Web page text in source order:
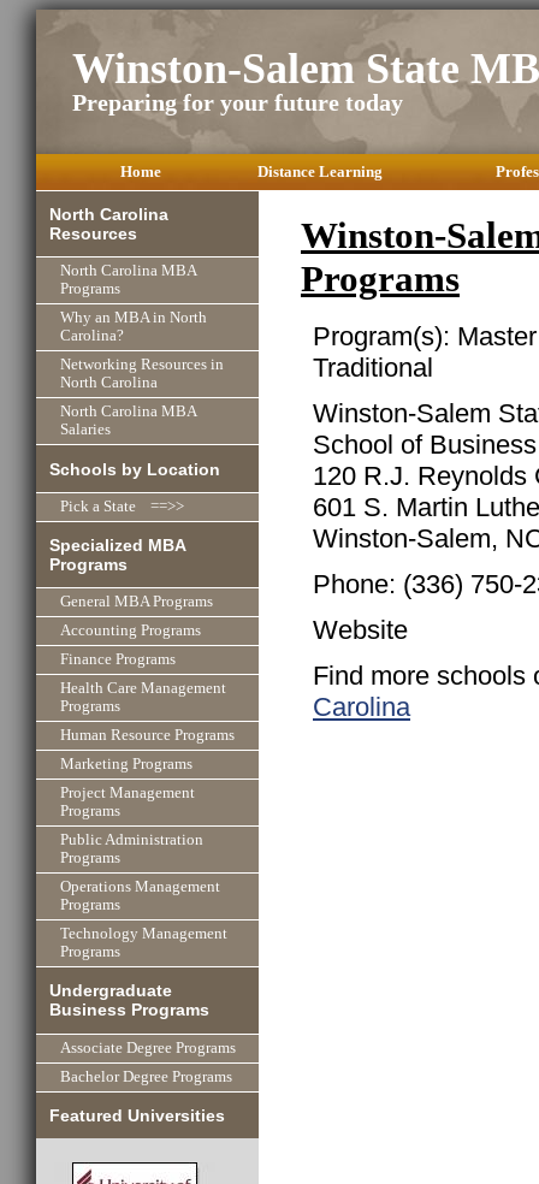
Winston-Salem State
Preparing for your future today
Home Distance Learning
North Carolina
Resources
North Carolina MBA
Programs
Why an MBA in North
Carolina?
Networking Resources in
North Carolina
North Carolina MBA
Salaries
Schools by Location
Pick a State ==>>
Specialized MBA
Programs
General MBA Programs
Accounting Programs
Finance Programs
Health Care Management
Programs
Human Resource Programs
Marketing Programs
Project Management
Programs
Public Administration
Programs
Operations Management
Programs
Technology Management
Programs
Undergraduate
Business Programs
Associate Degree Programs
Bachelor Degree Programs
Featured Universities
Winston-
Programs
Program(s):
Traditional
Winston-Salem
School of
120 R.J. Reynolds
601 S. Martin
Winston-Salem,
Phone: (336) 750-
Website
Find more schools
Carolina